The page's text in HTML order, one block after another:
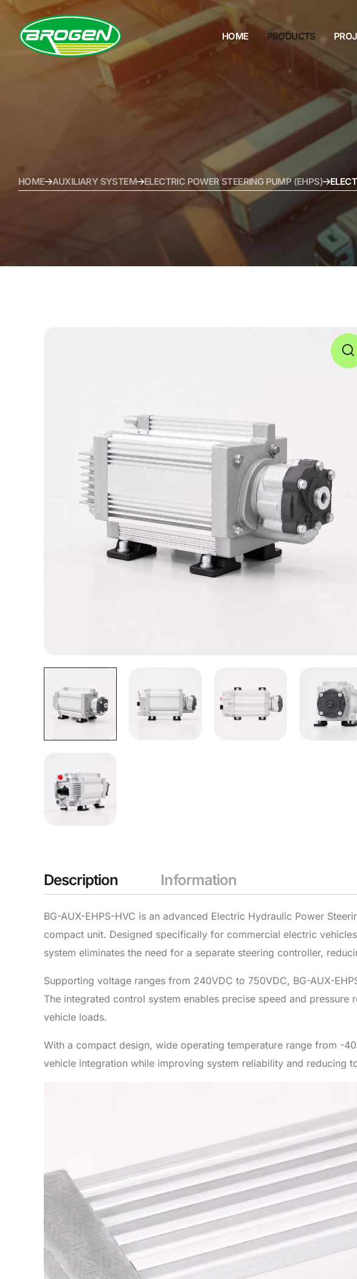
HOME PRODUCTS
BLOG
HOME AUXILIARY SYSTEM ELECTRIC POWER STEERING PUMP (EHPS)
Description Information
BG-AUX-EHPS-HVC is an advanced Electric Hydraulic Power
compact unit. Designed specifically for commercial electric
system eliminates the need for a separate steering controller,
Supporting voltage ranges from 240VDC to 750VDC, BG-AUX-
The integrated control system enables precise speed and
vehicle loads.
With a compact design, wide operating temperature range from -
vehicle integration while improving system reliability and reducing